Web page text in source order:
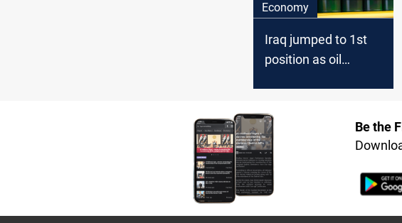
Economy
Iraq jumped to 1st
position as oil
Be the